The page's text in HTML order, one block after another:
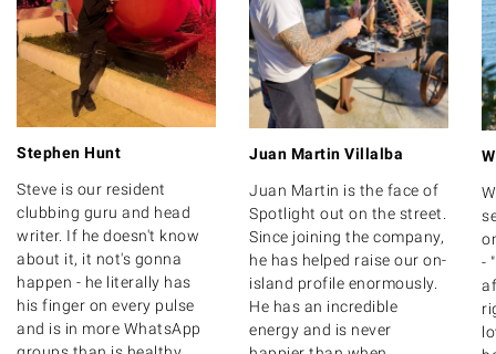
Stephen Hunt
Steve is our resident
clubbing guru and head
writer. If he doesn't know
about it, it not's gonna
happen - he literally has
his finger on every pulse
and is in more WhatsApp
Juan Martin Villalba
Juan Martin is the face of
Spotlight out on the street.
Since joining the company,
he has helped raise our on-
island profile enormously.
He has an incredible
energy and is never
-